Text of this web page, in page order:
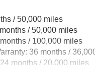
/ 50,000 miles
/ 50,000 miles
/ 100,000 miles
36 months /
months / 20,000 miles